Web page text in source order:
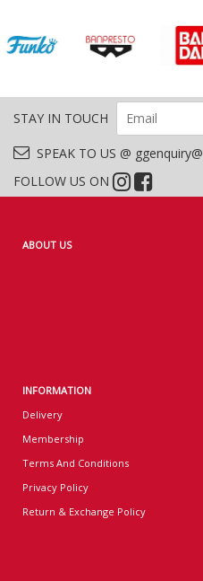
STAY IN TOUCH
SPEAK TO US @
FOLLOW US ON
ABOUT US
INFORMATION
Delivery
Membership
Terms And Conditions
Privacy Policy
Return & Exchange Policy